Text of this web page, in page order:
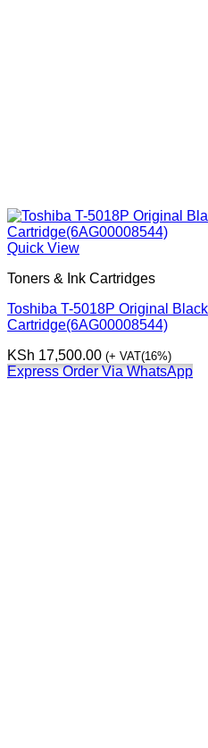
Quick View
Toners & Ink Cartridges
Toshiba T-5018P Original
Cartridge(6AG00008544)
KSh 17,500.00 (+ VAT(16%)
Express Order Via WhatsApp